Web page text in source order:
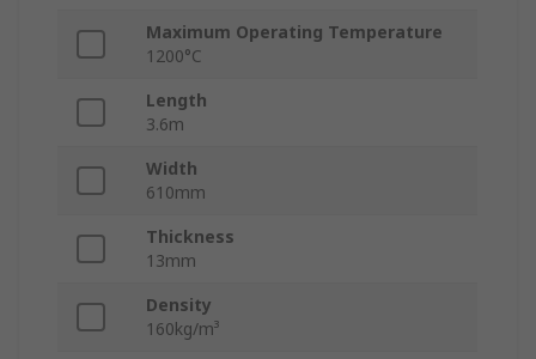
Maximum Operating Temperature
1200°C
Length
3.6m
Width
610mm
Thickness
13mm
Density
160kg/m³